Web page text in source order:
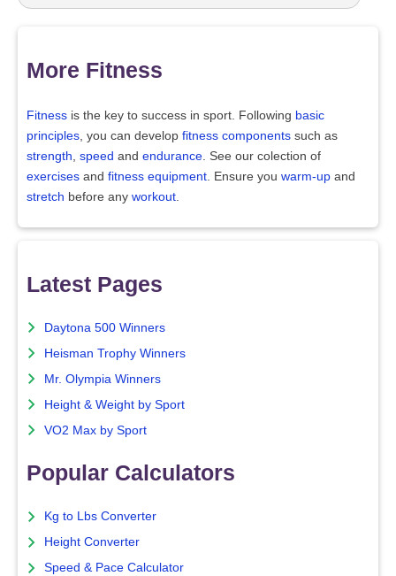
More Fitness
Fitness is the key to success in sport. Following basic
principles , you can develop fitness components such as
strength speed and endurance . See our colection of
exercises and fitness equipment . Ensure you warm-up and
stretch before any workout
Latest Pages
Daytona 500 Winners
Heisman Trophy Winners
Mr. Olympia Winners
Height & Weight by Sport
VO2 Max by Sport
Popular Calculators
Kg to Lbs Converter
Height Converter
Speed & Pace Calculator